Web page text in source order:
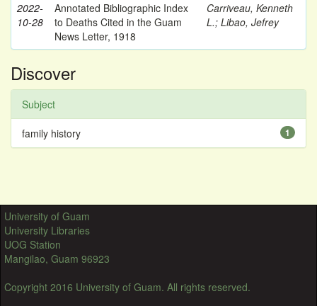
2022-
10-28
Annotated Bibliographic Index
to Deaths Cited in the Guam
News Letter, 1918
Carriveau, Kenneth
L.; Libao, Jefrey
Discover
Subject
1
family history
University of Guam
University Libraries
UOG Station
Mangilao, Guam 96923
Copyright 2016 University of Guam. All rights reserved.